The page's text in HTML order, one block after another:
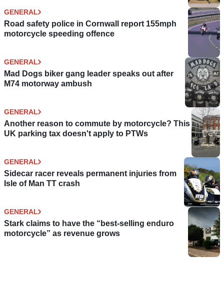
GENERAL
Road safety police in Cornwall report 155mph
motorcycle speeding offence
GENERAL
Mad Dogs biker gang leader speaks out after
M74 motorway ambush
GENERAL
Another reason to commute by motorcycle? This
UK parking tax doesn't apply to PTWs
GENERAL
Sidecar racer reveals permanent injuries from
Isle of Man TT crash
GENERAL
Stark claims to have the “best-selling enduro
motorcycle” as revenue grows